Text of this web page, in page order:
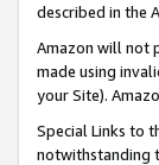
described in the
Amazon will not
made using
your Site).
Special Links to
notwithstanding